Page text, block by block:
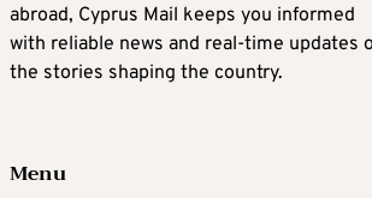
abroad, Cyprus Mail keeps you informed
with reliable news and real-time updates
the stories shaping the country.
Menu